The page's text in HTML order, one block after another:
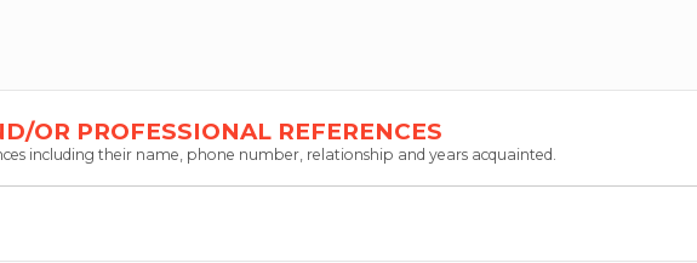
OR PROFESSIONAL REFERENCES
including their name, phone number, relationship and years acquainted.